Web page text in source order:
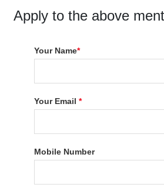
Apply to the above
Your Name*
Your Email*
Mobile Number